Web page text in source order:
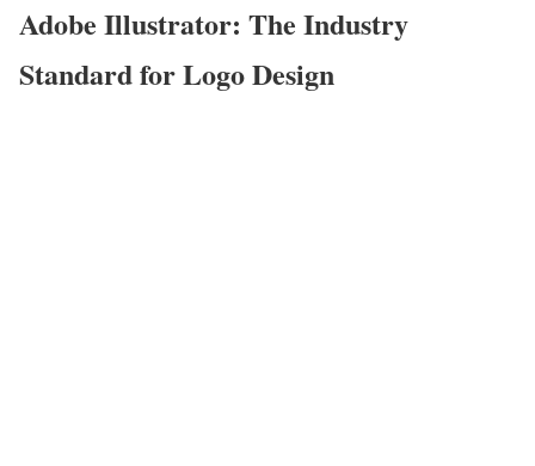
Adobe Illustrator: The Industry
Standard for Logo Design